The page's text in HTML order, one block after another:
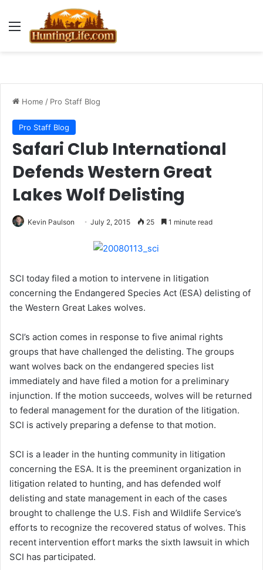
Menu
Home / Pro Staff Blog
Pro Staff Blog
Safari Club International
Defends Western Great
Lakes Wolf Delisting
Kevin Paulson July 2, 2015 25 1 minute read
SCI today filed a motion to intervene in litigation
concerning the Endangered Species Act (ESA) delisting of
the Western Great Lakes wolves.
SCI’s action comes in response to five animal rights
groups that have challenged the delisting. The groups
want wolves back on the endangered species list
immediately and have filed a motion for a preliminary
injunction. If the motion succeeds, wolves will be returned
to federal management for the duration of the litigation.
SCI is actively preparing a defense to that motion.
SCI is a leader in the hunting community in litigation
concerning the ESA. It is the preeminent organization in
litigation related to hunting, and has defended wolf
delisting and state management in each of the cases
brought to challenge the U.S. Fish and Wildlife Service’s
efforts to recognize the recovered status of wolves. This
recent intervention effort marks the sixth lawsuit in which
SCI has participated.